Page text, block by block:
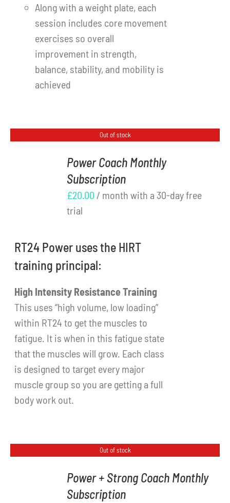
Along with a weight plate, each
session includes core movement
exercises so overall
improvement in strength,
balance, stability, and mobility is
achieved
Out of stock
Power Coach Monthly
Subscription
£20.00 / month with a 30-day free
trial
RT24 Power uses the HIRT
training principal:
High Intensity Resistance Training
This uses “high volume, low loading”
within RT24 to get the muscles to
fatigue. It is when in this fatigue state
that the muscles will grow. Each class
is designed to target every major
muscle group so you are getting a full
body work out.
Out of stock
Power + Strong Coach Monthly
Subscription